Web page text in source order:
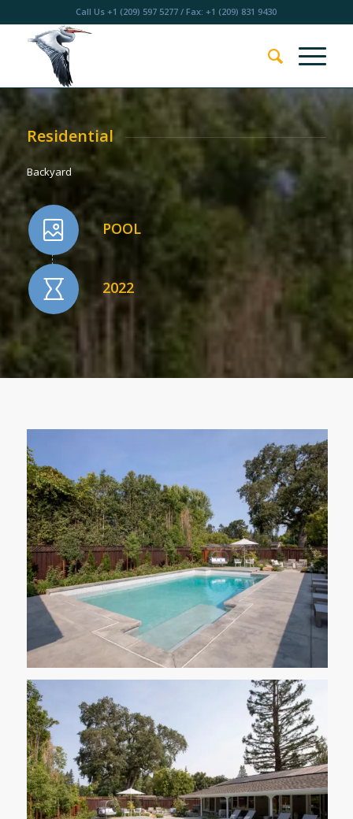
Call Us+1 (209) 597 5277 / Fax: +1 (209) 831 9430
Residential
Backyard
POOL
2022